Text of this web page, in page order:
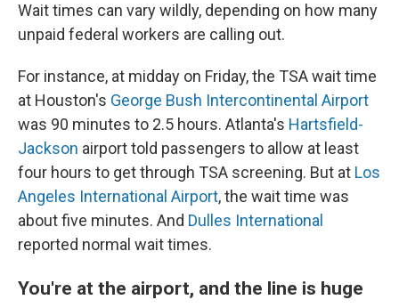
Wait times can vary wildly, depending on how many
unpaid federal workers are calling out.
For instance, at midday on Friday, the TSA wait time
at Houston's George Bush Intercontinental Airport
was 90 minutes to 2.5 hours. Atlanta's Hartsfield-
Jackson airport told passengers to allow at least
four hours to get through TSA screening. But at Los
Angeles International Airport, the wait time was
about five minutes. And Dulles International
reported normal wait times.
You're at the airport, and the line is huge